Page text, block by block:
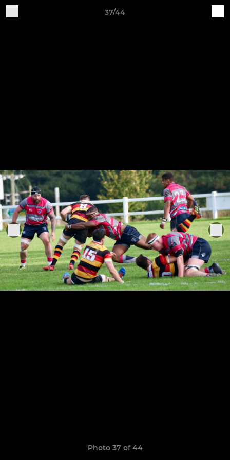
37/44
Photo 37 of 44